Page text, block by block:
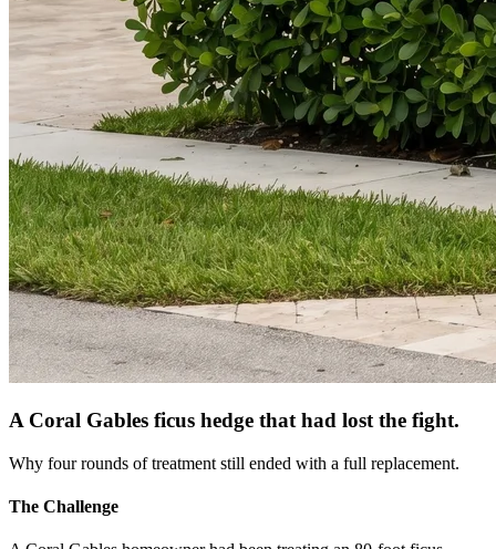
A Coral Gables ficus hedge that had lost the fight.
Why four rounds of treatment still ended with a full replacement.
The Challenge